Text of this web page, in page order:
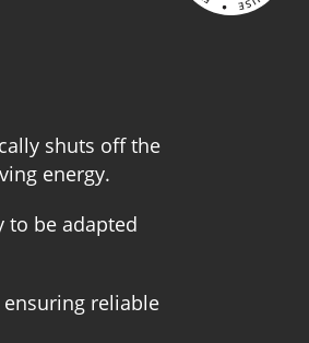
shuts off the
energy.
to be adapted
reliable